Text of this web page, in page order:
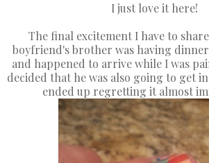
I just love it here!
The final excitement I have to
boyfriend's brother was having
and happened to arrive while I was
decided that he was also going to get
ended up regretting it almost